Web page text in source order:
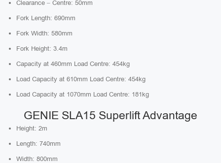
Clearance – Centre: 50mm
Fork Length: 690mm
Fork Width: 580mm
Fork Height: 3.4m
Capacity at 460mm Load Centre: 454kg
Load Capacity at 610mm Load Centre: 454kg
Load Capacity at 1070mm Load Centre: 181kg
GENIE SLA15 Superlift Advantage
Height: 2m
Length: 740mm
Width: 800mm